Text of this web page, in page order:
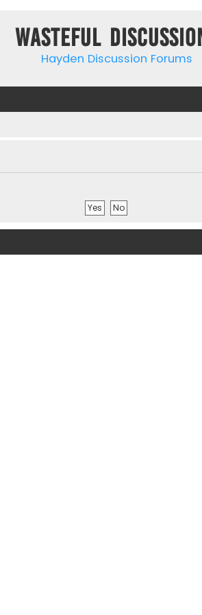
Wasteful
Hayden Discussion Forums